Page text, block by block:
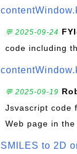
💬 2025-09-24
code including
💬 2025-09-19
Jsvascript code
Web page in the
SMILES to 2D